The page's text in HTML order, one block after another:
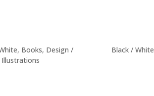
, Books, Design /
Illustrations
Black / White